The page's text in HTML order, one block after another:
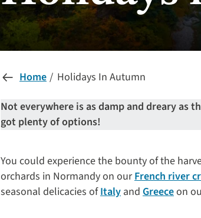
Home
Holidays In Autumn
Not everywhere is as damp and dreary as
got plenty of options!
You could experience the bounty of the
orchards in Normandy on ourFrench river
seasonal delicacies ofItaly and Greeceon